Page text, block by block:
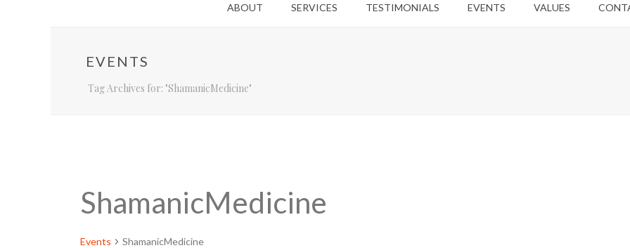
ABOUT SERVICES TESTIMONIALS EVENTS VALUES
EVENTS
Tag Archives for: "ShamanicMedicine"
ShamanicMedicine
Events ShamanicMedicine